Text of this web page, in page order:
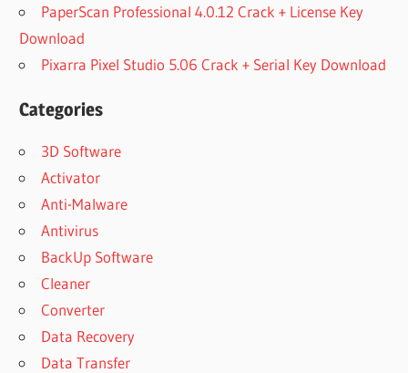
PaperScan Professional 4.0.12 Crack + License Key
Download
Pixarra Pixel Studio 5.06 Crack + Serial Key Download
Categories
3D Software
Activator
Anti-Malware
Antivirus
BackUp Software
Cleaner
Converter
Data Recovery
Data Transfer